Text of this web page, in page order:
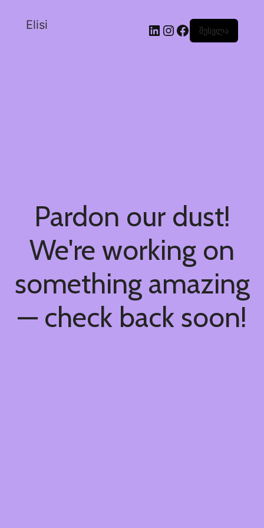
Elisi შესვლა
Pardon our dust!
We're working on
something amazing
— check back soon!